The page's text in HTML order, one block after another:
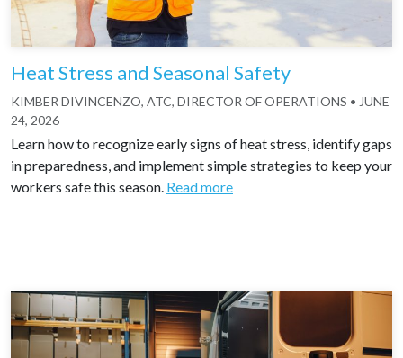
Heat Stress and Seasonal Safety
KIMBER DIVINCENZO, ATC, DIRECTOR OF OPERATIONS • JUNE
24, 2026
Learn how to recognize early signs of heat stress, identify gaps
in preparedness, and implement simple strategies to keep your
workers safe this season. Read more